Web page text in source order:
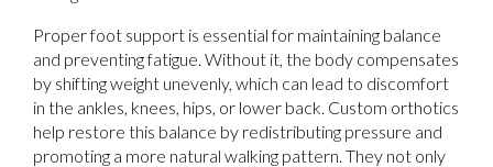
Proper foot support is essential for maintaining balance
and preventing fatigue. Without it, the body compensates
by shifting weight unevenly, which can lead to discomfort
in the ankles, knees, hips, or lower back. Custom orthotics
help restore this balance by redistributing pressure and
promoting a more natural walking pattern. They not only